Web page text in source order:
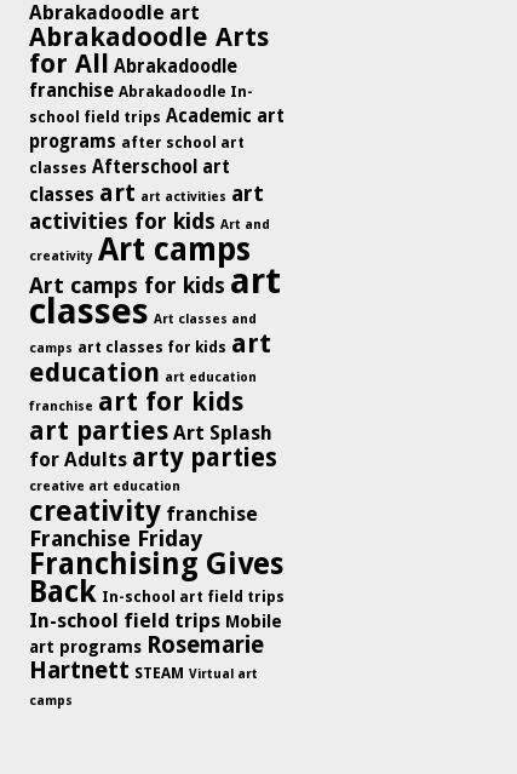
Abrakadoodle art
Abrakadoodle Arts
for All Abrakadoodle
franchise Abrakadoodle In-
school field trips Academic art
programs after school art
classes Afterschool art
classes art art activities art
activities for kids Art and
creativity Art camps
Art camps for kids art
classes Art classes and
camps art classes for kids art
education art education
franchise art for kids
art parties Art Splash
for Adults arty parties
creative art education
creativity franchise
Franchise Friday
Franchising Gives
Back In-school art field trips
In-school field trips Mobile
art programs Rosemarie
Hartnett STEAM Virtual art
camps